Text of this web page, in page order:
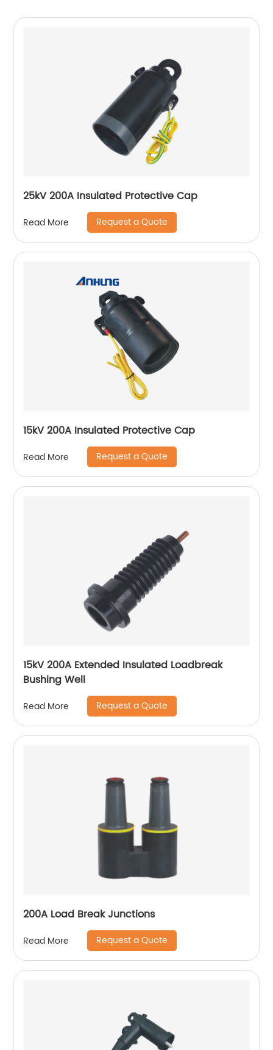
25kV 200A Insulated Protective Cap
Read More Request a Quote
15kV 200A Insulated Protective Cap
Read More Request a Quote
15kV 200A Extended Insulated Loadbreak
Bushing Well
Read More Request a Quote
200A Load Break Junctions
Read More Request a Quote